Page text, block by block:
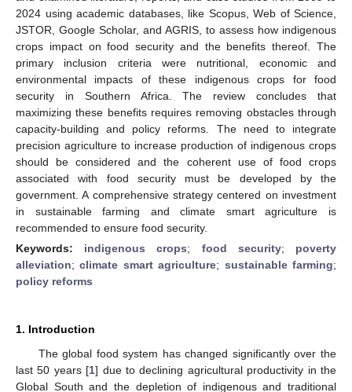
2024 using academic databases, like Scopus, Web of Science,
JSTOR, Google Scholar, and AGRIS, to assess how indigenous
crops impact on food security and the benefits thereof. The
primary inclusion criteria were nutritional, economic and
environmental impacts of these indigenous crops for food
security in Southern Africa. The review concludes that
maximizing these benefits requires removing obstacles through
capacity-building and policy reforms. The need to integrate
precision agriculture to increase production of indigenous crops
should be considered and the coherent use of food crops
associated with food security must be developed by the
government. A comprehensive strategy centered on investment
in sustainable farming and climate smart agriculture is
recommended to ensure food security.
Keywords: indigenous crops; food security; poverty
alleviation;climate smart agriculture; sustainable farming;
policy reforms
1. Introduction
The global food system has changed significantly over the
last 50 years [1] due to declining agricultural productivity in the
Global South and the depletion of indigenous and traditional